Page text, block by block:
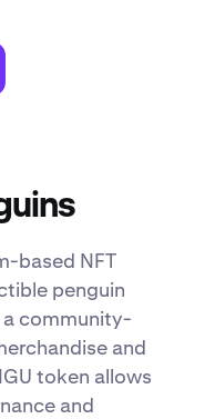
based NFT
penguin
community-
and
token allows
and